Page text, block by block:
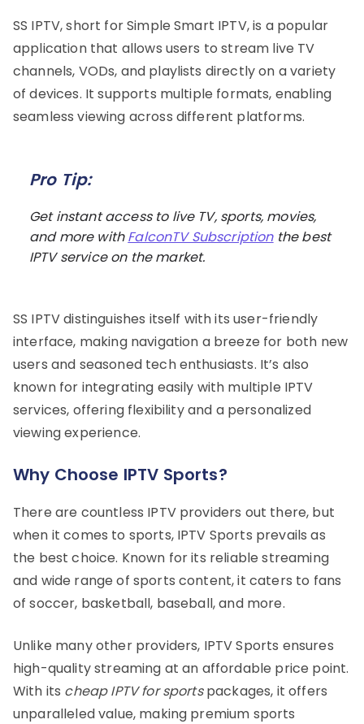
SS IPTV, short for Simple Smart IPTV, is a popular
application that allows users to stream live TV
channels, VODs, and playlists directly on a variety
of devices. It supports multiple formats, enabling
seamless viewing across different platforms.
Pro Tip:
Get instant access to live TV, sports, movies,
and more withFalconTV Subscriptionthe best
IPTV service on the market.
SS IPTV distinguishes itself with its user-friendly
interface, making navigation a breeze for both new
users and seasoned tech enthusiasts. It’s also
known for integrating easily with multiple IPTV
services, offering flexibility and a personalized
viewing experience.
Why Choose IPTV Sports?
There are countless IPTV providers out there, but
when it comes to sports, IPTV Sports prevails as
the best choice. Known for its reliable streaming
and wide range of sports content, it caters to fans
of soccer, basketball, baseball, and more.
Unlike many other providers, IPTV Sports ensures
high-quality streaming at an affordable price point.
With its cheap IPTV for sportspackages, it offers
unparalleled value, making premium sports